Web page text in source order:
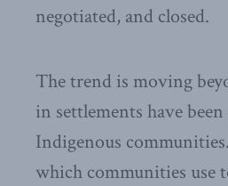
negotiated, and closed.
The trend is moving
in settlements have
Indigenous
which communities use